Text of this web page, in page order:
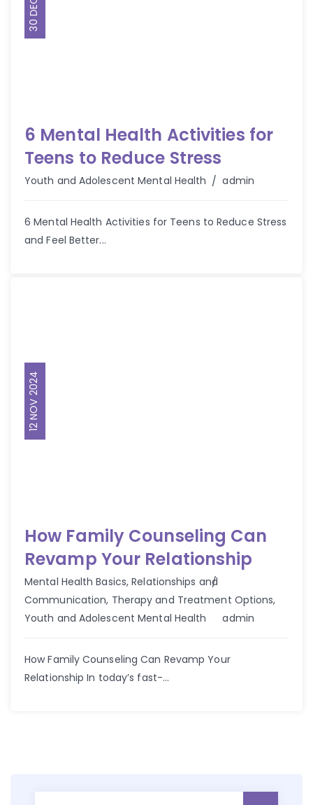
6 Mental Health Activities for
Teens to Reduce Stress
Youth and Adolescent Mental Health Author
admin
6 Mental Health Activities for Teens to Reduce Stress
and Feel Better...
12 NOV 2024
How Family Counseling Can
Revamp Your Relationship
Mental Health Basics,Relationships and
Communication, Therapy and Treatment Options,
Youth and Adolescent Mental Health
Author
admin
How Family Counseling Can Revamp Your
Relationship In today’s fast-...